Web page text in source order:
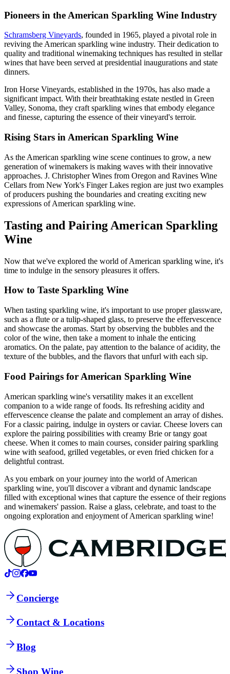
Pioneers in the American Sparkling Wine Industry
Schramsberg Vineyards, founded in 1965, played a pivotal role in
reviving the American sparkling wine industry. Their dedication to
quality and traditional winemaking techniques has resulted in stellar
wines that have been served at presidential inaugurations and state
dinners.
Iron Horse Vineyards, established in the 1970s, has also made a
significant impact. With their breathtaking estate nestled in Green
Valley, Sonoma, they craft sparkling wines that embody elegance
and finesse, capturing the essence of their vineyard's terroir.
Rising Stars in American Sparkling Wine
As the American sparkling wine scene continues to grow, a new
generation of winemakers is making waves with their innovative
approaches. J. Christopher Wines from Oregon and Ravines Wine
Cellars from New York's Finger Lakes region are just two examples
of producers pushing the boundaries and creating exciting new
expressions of American sparkling wine.
Tasting and Pairing American Sparkling
Wine
Now that we've explored the world of American sparkling wine, it's
time to indulge in the sensory pleasures it offers.
How to Taste Sparkling Wine
When tasting sparkling wine, it's important to use proper glassware,
such as a flute or a tulip-shaped glass, to preserve the effervescence
and showcase the aromas. Start by observing the bubbles and the
color of the wine, then take a moment to inhale the enticing
aromatics. On the palate, pay attention to the balance of acidity, the
texture of the bubbles, and the flavors that unfurl with each sip.
Food Pairings for American Sparkling Wine
American sparkling wine's versatility makes it an excellent
companion to a wide range of foods. Its refreshing acidity and
effervescence cleanse the palate and complement an array of dishes.
For a classic pairing, indulge in oysters or caviar. Cheese lovers can
explore the pairing possibilities with creamy Brie or tangy goat
cheese. When it comes to main courses, consider pairing sparkling
wine with seafood, grilled vegetables, or even fried chicken for a
delightful contrast.
As you embark on your journey into the world of American
sparkling wine, you'll discover a vibrant and dynamic landscape
filled with exceptional wines that capture the essence of their regions
and winemakers' passion. Raise a glass, celebrate, and toast to the
ongoing exploration and enjoyment of American sparkling wine!
Concierge
Contact & Locations
Blog
Shop Wine